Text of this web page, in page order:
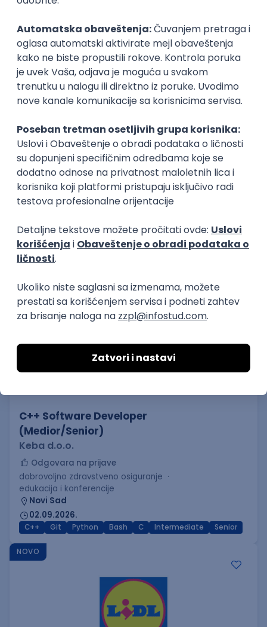
15.09.2026.
Backend Developer (Node) Part-time
Zoftify — Travel Software Development
Rad od kuće
15.09.2026.
Senior Software Engineer (Go)
Xsolla
Rad od kuće
11.09.2026.
AWS Docker QA Cloud Microservices
Kafka
Senior
Software Development Director
Xsolla
Rad od kuće
AWS Azure Cloud Agile Microservices Senior
PREMIUM
C++ Software Developer
(Medior/Senior)
Keba d.o.o.
Odgovara na prijave
dobrovoljno zdravstveno osiguranje
edukacija i konferencije
Novi Sad
02.09.2026.
C++ Git Python Bash C Intermediate Senior
NOVO